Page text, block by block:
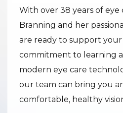
With over 38 years of eye
Branning and her
are ready to support
commitment to learning
modern eye care
our team can bring you
comfortable, healthy